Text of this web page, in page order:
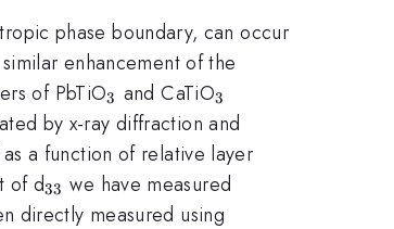
phase boundary, can occur
enhancement of the
of PbTiO_{3}
3 and CaTiO_{3}
3
by x-ray diffraction and
a function of relative layer
of d_{33}
33 we have measured
directly measured using